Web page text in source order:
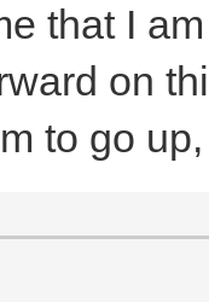
that I
on
to go